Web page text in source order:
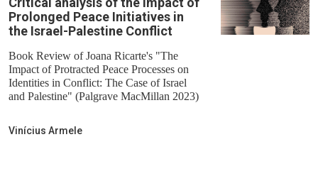
Prolonged Peace Initiatives in
the Israel-Palestine Conflict
Book Review of Joana Ricarte's "The
Impact of Protracted Peace Processes on
Identities in Conflict: The Case of Israel
and Palestine" (Palgrave MacMillan 2023)
Vinícius Armele